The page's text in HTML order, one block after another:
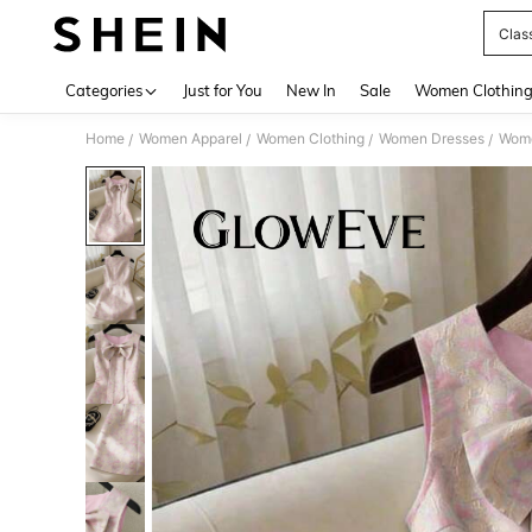
Categories Just for You New In Sale Women Clothing
Home / Women Apparel / Women Clothing / Women Dresses /